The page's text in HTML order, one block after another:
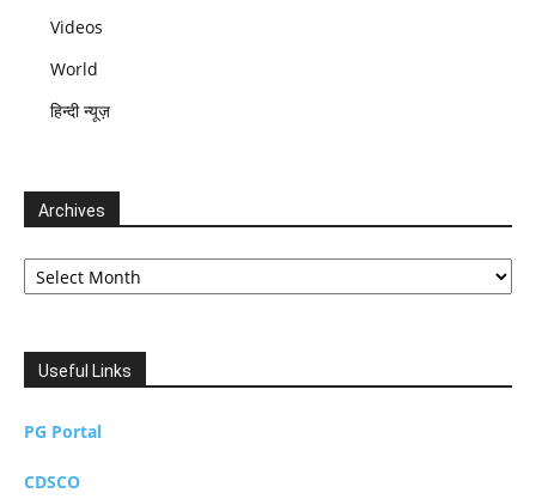
Videos
World
हिन्दी न्यूज़
Archives
Archives
Useful Links
PG Portal
CDSCO